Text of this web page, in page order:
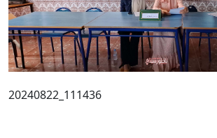
20240822_111436